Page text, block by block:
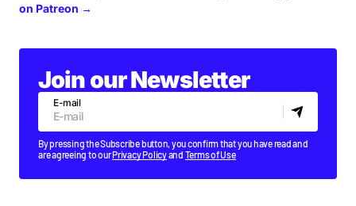
on Patreon →
Join our Newsletter
E-mail
By pressing the Subscribe button, you confirm that you have read and
are agreeing to ourPrivacy Policyand Terms of Use